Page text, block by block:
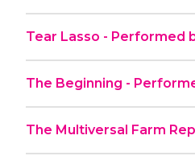
Tear Lasso - Performed
The Beginning -
The Multiversal Farm